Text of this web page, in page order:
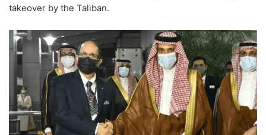
takeover by the Taliban.